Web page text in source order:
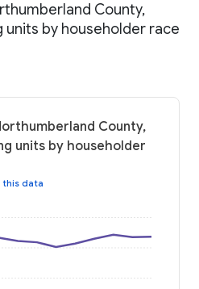
County,
units by householder race
County,
units by householder
this data